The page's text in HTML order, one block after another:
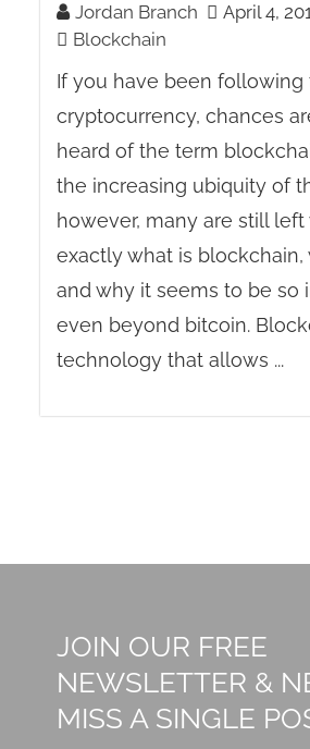
Jordan Branch
April 4,
Blockchain
If you have been following
cryptocurrency, chances
heard of the term
the increasing ubiquity of
however, many are still
exactly what is blockchain,
and why it seems to be so
even beyond bitcoin.
technology that allows ...
JOIN OUR FREE
NEWSLETTER &
MISS A SINGLE